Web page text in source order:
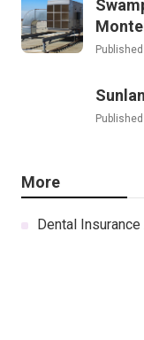
More
Dental